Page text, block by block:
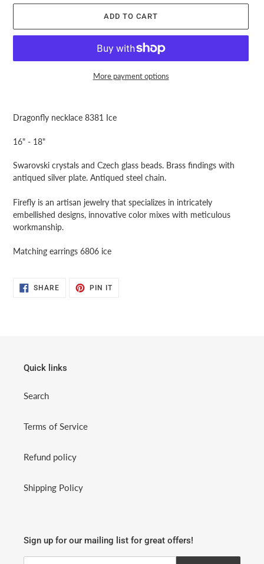
ADD TO CART
More payment options
to
your
Dragonfly necklace 8381 Ice
16" - 18"
Swarovski crystals and Czech glass beads. Brass findings with
antiqued silver plate. Antiqued steel chain.
Firefly is an artisan jewelry that specializes in intricately
embellished designs, innovative color mixes with meticulous
workmanship.
Matching earrings 6806 ice
SHARESHARE
ON
PIN ITPIN
Quick links
Search
Terms of Service
Refund policy
Shipping Policy
Sign up for our mailing list for great offers!